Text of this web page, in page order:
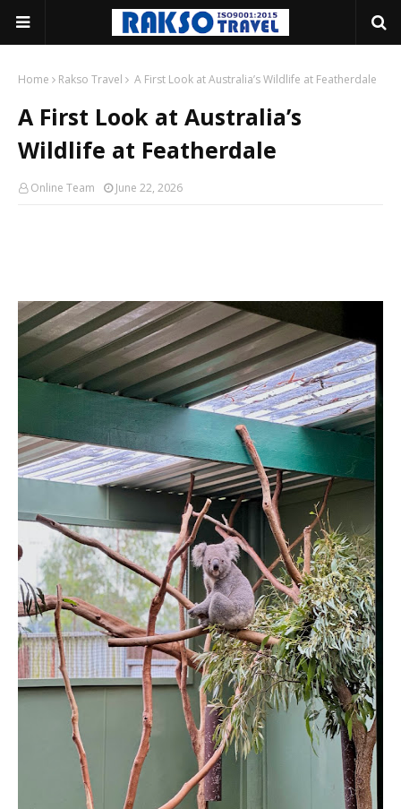
Home Rakso Travel A First Look at Australia’s Wildlife at Featherdale
A First Look at Australia’s
Wildlife at Featherdale
Online Team June 22, 2026